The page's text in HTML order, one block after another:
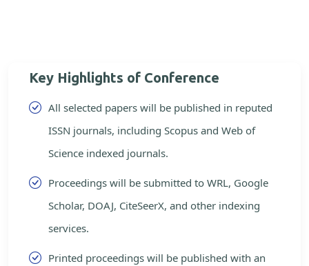
Key Highlights of Conference
All selected papers will be published in reputed
ISSN journals, including Scopus and Web of
Science indexed journals.
Proceedings will be submitted to WRL, Google
Scholar, DOAJ, CiteSeerX, and other indexing
services.
Printed proceedings will be published with an